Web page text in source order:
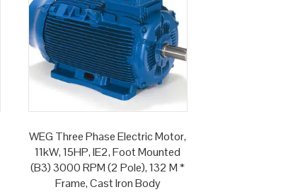
WEG Three Phase Electric Motor,
11kW, 15HP, IE2, Foot Mounted
(B3) 3000 RPM (2 Pole), 132 M *
Frame, Cast Iron Body